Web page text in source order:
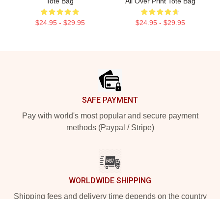
$24.95 - $29.95 $24.95 - $29.95
SAFE PAYMENT
Pay with world's most popular and secure payment
methods (Paypal / Stripe)
WORLDWIDE SHIPPING
Shipping fees and delivery time depends on the country